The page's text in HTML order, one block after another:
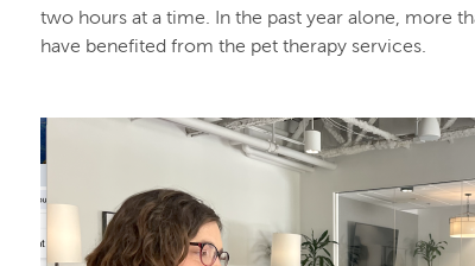
two hours at a time. In the past year alone, more
have benefited from the pet therapy services.